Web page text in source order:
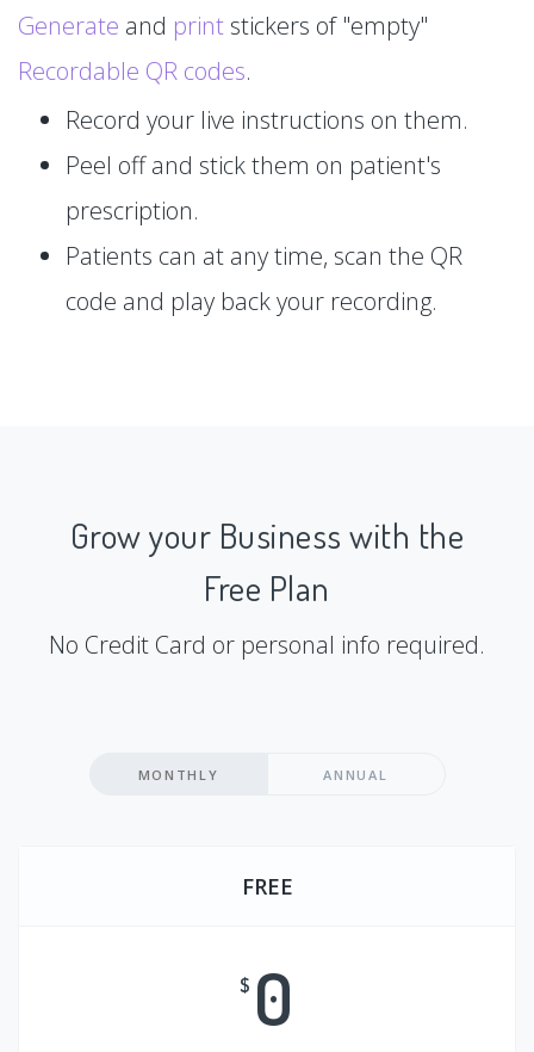
Generate and print stickers of "empty"
Recordable QR codes.
Record your live instructions on them.
Peel off and stick them on patient's
prescription.
Patients can at any time, scan the QR
code and play back your recording.
Grow your Business with the
Free Plan
No Credit Card or personal info required.
MONTHLY ANNUAL
FREE
$ 0